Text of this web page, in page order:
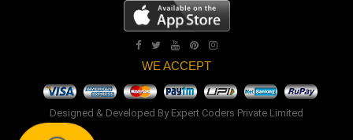
WE ACCEPT
Designed & Developed By Expert Coders Private Limited